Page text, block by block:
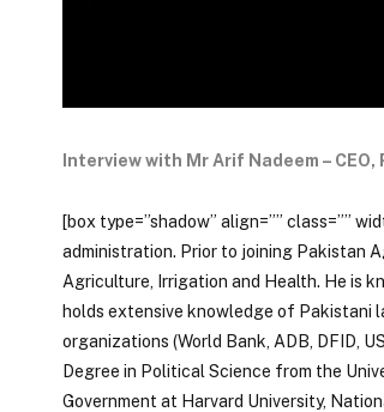
Interview with Mr Arif Nadeem –
[box type=”shadow” align=”” class=””
administration. Prior to joining Pakistan
Agriculture, Irrigation and Health. He is
holds extensive knowledge of Pakistani
organizations (World Bank, ADB, DFID,
Degree in Political Science from the
Government at Harvard University,